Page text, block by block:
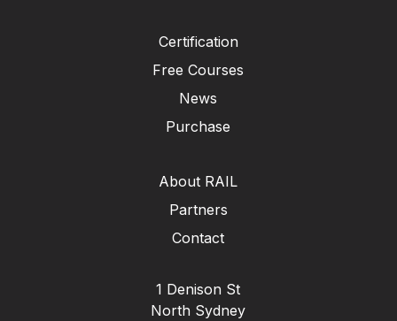
Certification
Free Courses
News
Purchase
About RAIL
Partners
Contact
1 Denison St
North Sydney